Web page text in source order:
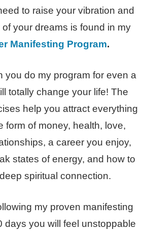
to raise your vibration and
your dreams is found in my
Manifesting Program.
you do my program for even a
totally change your life! The
help you attract everything
form of money, health, love,
a career you enjoy,
states of energy, and how to
spiritual connection.
my proven manifesting
days you will feel unstoppable